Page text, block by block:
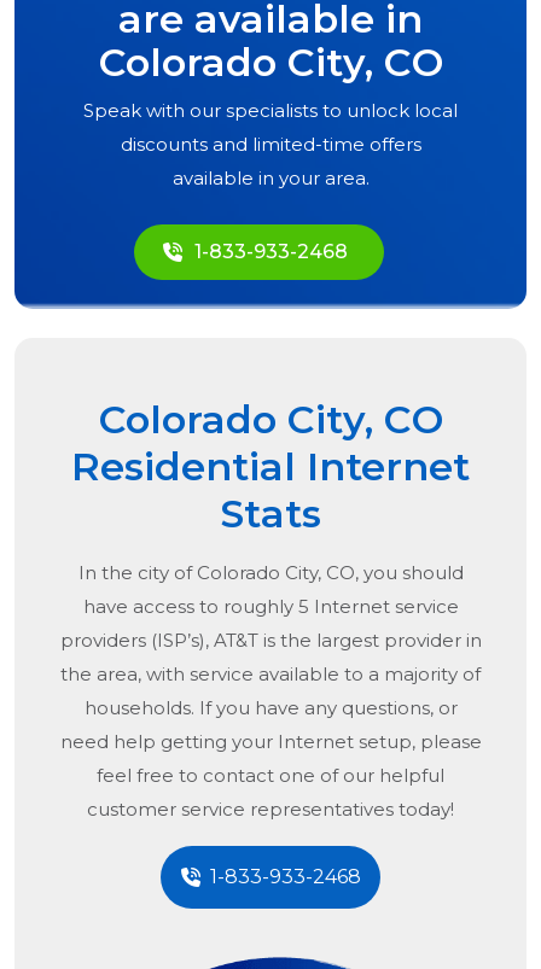
are available in
Colorado City, CO
Speak with our specialists to unlock local
discounts and limited-time offers
available in your area.
1-833-933-2468
Colorado City, CO
Residential Internet
Stats
In the city of Colorado City, CO, you should
have access to roughly 5 Internet service
providers (ISP’s), AT&T is the largest provider in
the area, with service available to a majority of
households. If you have any questions, or
need help getting your Internet setup, please
feel free to contact one of our helpful
customer service representatives today!
1-833-933-2468